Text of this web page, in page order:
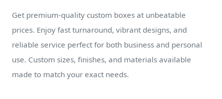
Get premium-quality custom boxes at unbeatable
prices. Enjoy fast turnaround, vibrant designs, and
reliable service perfect for both business and personal
use. Custom sizes, finishes, and materials available
made to match your exact needs.